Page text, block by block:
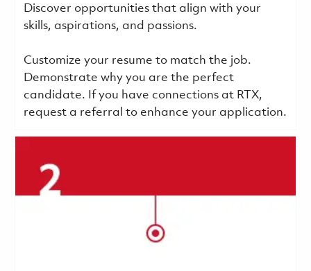
Discover opportunities that align with your
skills, aspirations, and passions.
Customize your resume to match the job.
Demonstrate why you are the perfect
candidate. If you have connections at RTX,
request a referral to enhance your application.